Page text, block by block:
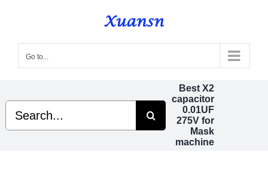
content
Go to...
Best X2
capacitor
0.01UF
275V for
Mask
machine
Search
for: